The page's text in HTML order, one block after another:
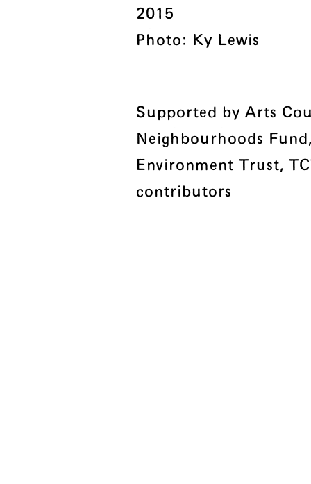
2015
Photo: Ky Lewis
Supported by Arts
Neighbourhoods
Environment Trust,
contributors